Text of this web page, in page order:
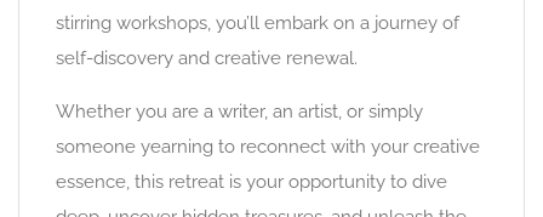
stirring workshops, you’ll embark on a journey of
self-discovery and creative renewal.
Whether you are a writer, an artist, or simply
someone yearning to reconnect with your creative
essence, this retreat is your opportunity to dive